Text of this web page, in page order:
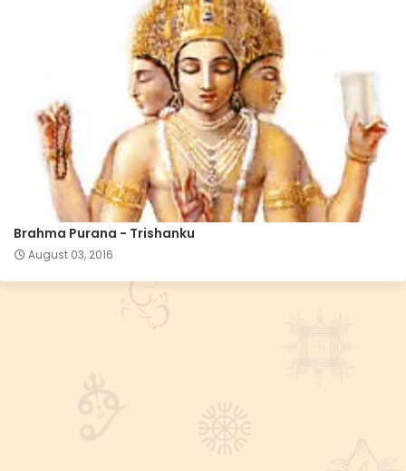
Brahma Purana - Trishanku
August 03, 2016